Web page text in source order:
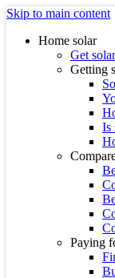
Skip to main content
Home solar
Get
Getting
Is
Paying